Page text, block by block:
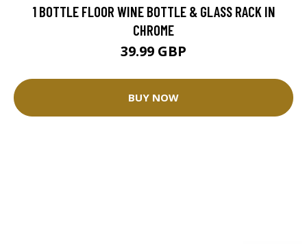
1 BOTTLE FLOOR WINE BOTTLE & GLASS RACK IN
CHROME
39.99 GBP
BUY NOW